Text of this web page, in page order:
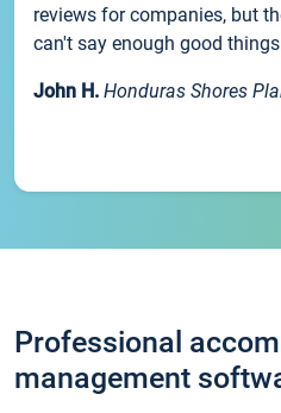
reviews for companies, but
can't say enough good
John H. Honduras Shores
Professional
management